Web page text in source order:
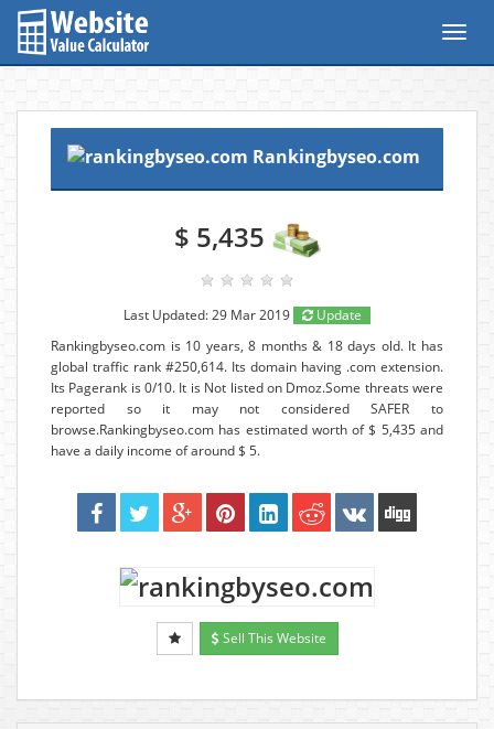
Rankingbyseo.com
$ 5,435
Last Updated: 29 Mar 2019
Update
Rankingbyseo.com is 10 years, 8 months & 18 days old. It has
global traffic rank #250,614. Its domain having .com extension.
Its Pagerank is 0/10. It is Not listed on Dmoz.Some threats were
reported so it may not considered SAFER to
browse.Rankingbyseo.com has estimated worth of $ 5,435 and
have a daily income of around $ 5.
Sell This Website